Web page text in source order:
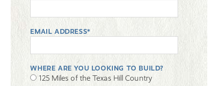
EMAIL ADDRESS*
WHERE ARE YOU LOOKING TO BUILD?
125 Miles of the Texas Hill Country